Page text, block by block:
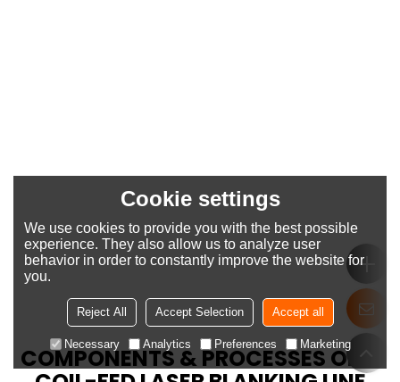
COMPONENTS & PROCESSES OF A
Cookie settings
We use cookies to provide you with the best possible
experience. They also allow us to analyze user
behavior in order to constantly improve the website for
you.
Reject All Accept Selection Accept all
Necessary Analytics Preferences Marketing